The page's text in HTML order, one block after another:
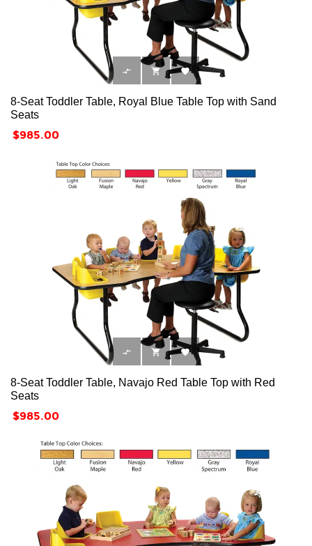
  
8-Seat Toddler Table, Royal Blue Table Top with Sand
Seats
Price
$985.00
  
8-Seat Toddler Table, Navajo Red Table Top with Red
Seats
Price
$985.00